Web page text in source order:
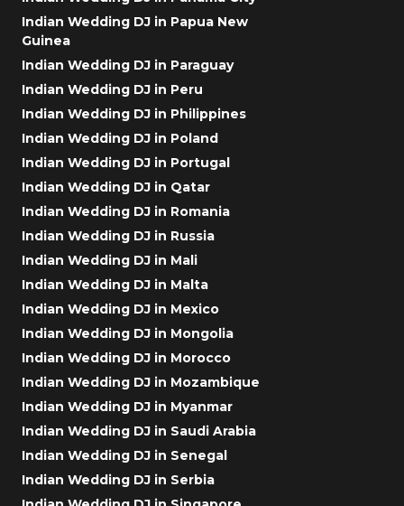
Indian Wedding DJ in Papua New
Guinea
Indian Wedding DJ in Paraguay
Indian Wedding DJ in Peru
Indian Wedding DJ in Philippines
Indian Wedding DJ in Poland
Indian Wedding DJ in Portugal
Indian Wedding DJ in Qatar
Indian Wedding DJ in Romania
Indian Wedding DJ in Russia
Indian Wedding DJ in Mali
Indian Wedding DJ in Malta
Indian Wedding DJ in Mexico
Indian Wedding DJ in Mongolia
Indian Wedding DJ in Morocco
Indian Wedding DJ in Mozambique
Indian Wedding DJ in Myanmar
Indian Wedding DJ in Saudi Arabia
Indian Wedding DJ in Senegal
Indian Wedding DJ in Serbia